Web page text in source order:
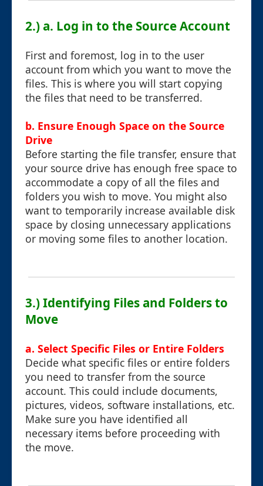
2.) a. Log in to the Source Account
First and foremost, log in to the user
account from which you want to move the
files. This is where you will start copying
the files that need to be transferred.
b. Ensure Enough Space on the Source
Drive
Before starting the file transfer, ensure that
your source drive has enough free space to
accommodate a copy of all the files and
folders you wish to move. You might also
want to temporarily increase available disk
space by closing unnecessary applications
or moving some files to another location.
3.) Identifying Files and Folders to
Move
a. Select Specific Files or Entire Folders
Decide what specific files or entire folders
you need to transfer from the source
account. This could include documents,
pictures, videos, software installations, etc.
Make sure you have identified all
necessary items before proceeding with
the move.